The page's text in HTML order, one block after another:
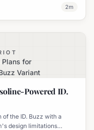
2m
for
Variant
Powered ID.
of the ID. Buzz with a
design limitations